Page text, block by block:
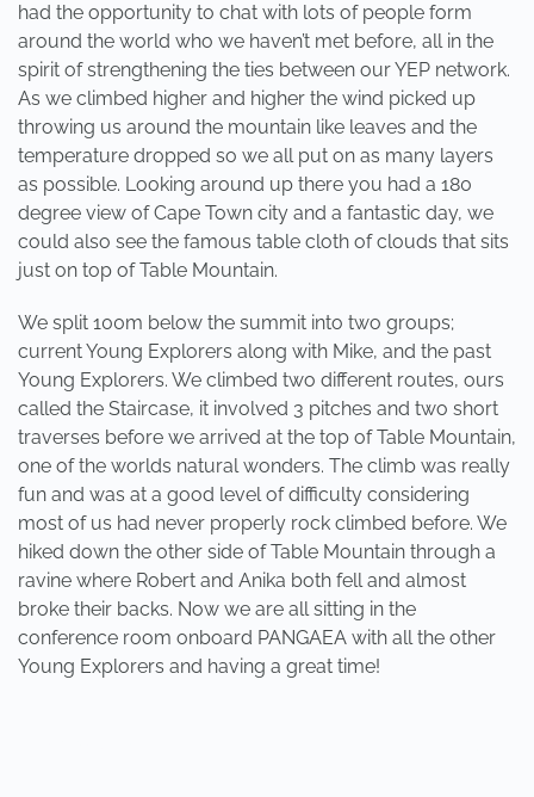
had the opportunity to chat with lots of people form
around the world who we haven’t met before, all in the
spirit of strengthening the ties between our YEP network.
As we climbed higher and higher the wind picked up
throwing us around the mountain like leaves and the
temperature dropped so we all put on as many layers
as possible. Looking around up there you had a 180
degree view of Cape Town city and a fantastic day, we
could also see the famous table cloth of clouds that sits
just on top of Table Mountain.
We split 100m below the summit into two groups;
current Young Explorers along with Mike, and the past
Young Explorers. We climbed two different routes, ours
called the Staircase, it involved 3 pitches and two short
traverses before we arrived at the top of Table Mountain,
one of the worlds natural wonders. The climb was really
fun and was at a good level of difficulty considering
most of us had never properly rock climbed before. We
hiked down the other side of Table Mountain through a
ravine where Robert and Anika both fell and almost
broke their backs. Now we are all sitting in the
conference room onboard PANGAEA with all the other
Young Explorers and having a great time!